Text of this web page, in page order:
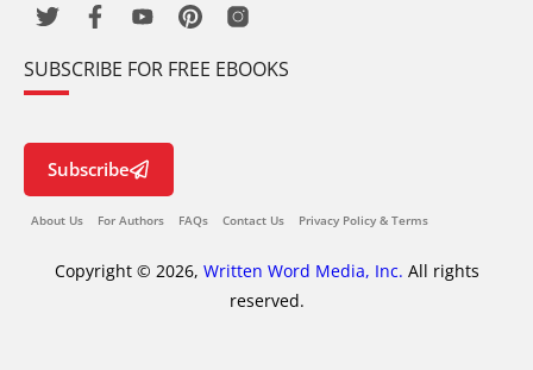
SUBSCRIBE FOR FREE EBOOKS
Subscribe
About Us For Authors FAQs Contact Us Privacy Policy & Terms
Copyright © 2026, Written Word Media, Inc. All rights
reserved.